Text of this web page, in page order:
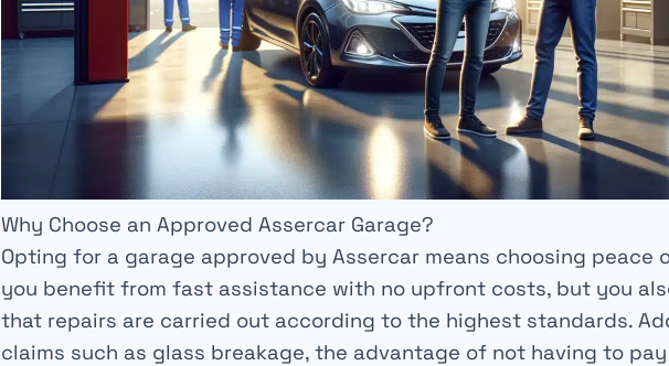
Why Choose an Approved Assercar Garage?
Opting for a garage approved by Assercar means choosing peace
you benefit from fast assistance with no upfront costs, but you
that repairs are carried out according to the highest standards.
claims such as glass breakage, the advantage of not having to